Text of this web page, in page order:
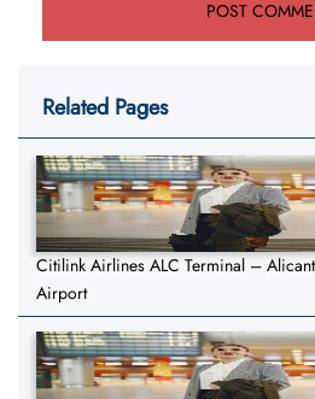
Related Pages
Citilink Airlines ALC Terminal –
Airport